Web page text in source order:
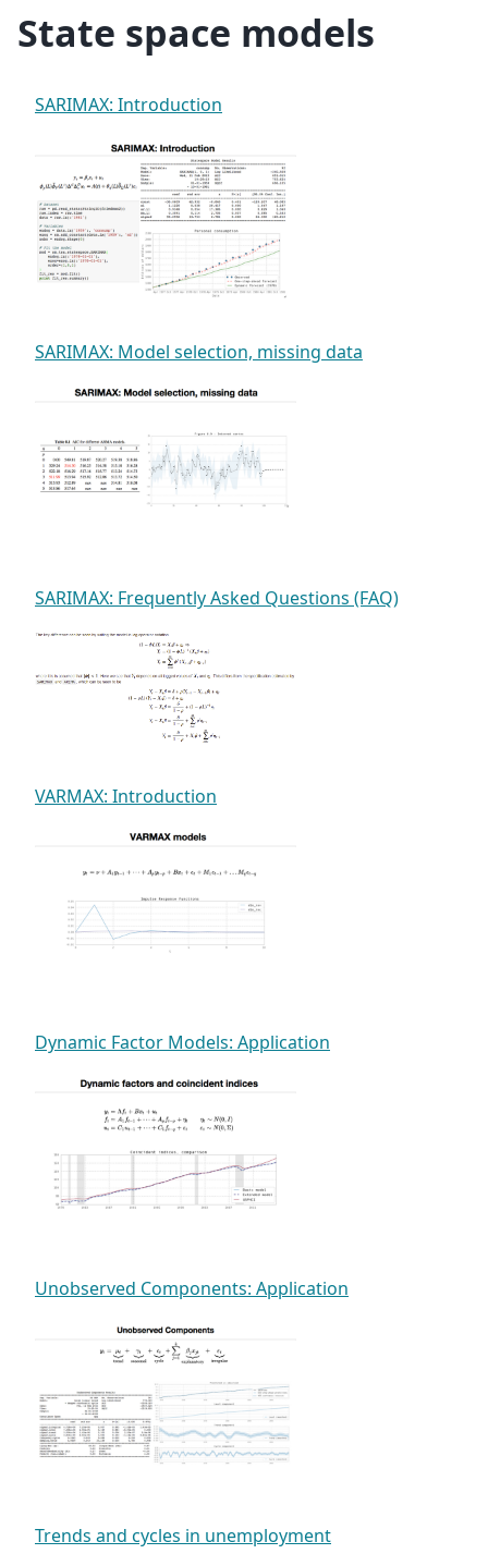
State space models
SARIMAX: Introduction
SARIMAX: Model selection, missing data
SARIMAX: Frequently Asked Questions (FAQ)
VARMAX: Introduction
Dynamic Factor Models: Application
Unobserved Components: Application
Trends and cycles in unemployment